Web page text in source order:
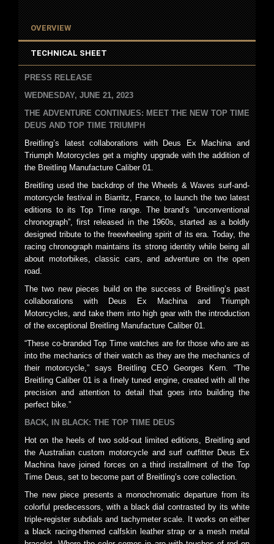
OVERVIEW
TECHNICAL SHEET
PRESS RELEASE
WEDNESDAY, JUNE 21, 2023
THE ADVENTURE CONTINUES: MEET THE NEW TOP TIME
DEUS AND TOP TIME TRIUMPH
Breitling’s latest collaborations with Deus Ex Machina and
Triumph Motorcycles get a mighty upgrade with the addition of
the Breitling Manufacture Caliber 01.
Breitling used the backdrop of the Wheels & Waves surf-and-
motorcycle festival in Biarritz, France, to launch the two latest
editions to its Top Time range. The brand’s “unconventional
chronograph”, first released in the 1960s, started as a boldly
designed tribute to the freewheeling spirit of its era. Today, the
racing chronograph maintains its strong identity while being all
about motorbikes, classic cars, and adventure on the open
road.
The two new pieces build on the success of Breitling’s past
collaborations with Deus Ex Machina and Triumph
Motorcycles, and take them into high gear with the introduction
of the exceptional Breitling Manufacture Caliber 01.
“These co-branded Top Time watches are for those who are as
into the mechanics of their watch as they are the mechanics of
their motorcycle,” says Breitling CEO Georges Kern. “The
Breitling Caliber 01 is a finely tuned engine, created with all the
precision and attention to detail that goes into building the
perfect bike.”
BACK, IN BLACK: THE TOP TIME DEUS
Hot on the heels of two sold-out limited editions, Breitling and
the Australian custom motorcycle and surf outfitter Deus Ex
Machina have joined forces on a third installment of the Top
Time Deus, set to become part of Breitling’s core collection.
The new piece presents a monochromatic departure from its
colorful predecessors, with a black dial contrasted by its white
triple-register subdials and tachymeter scale. It works on either
a black racing-themed calfskin leather strap or a mesh metal